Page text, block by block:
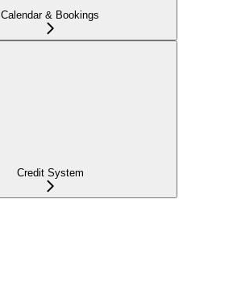
Calendar & Bookings
Credit System